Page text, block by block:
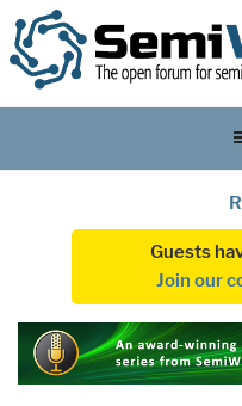
Guests
Join our